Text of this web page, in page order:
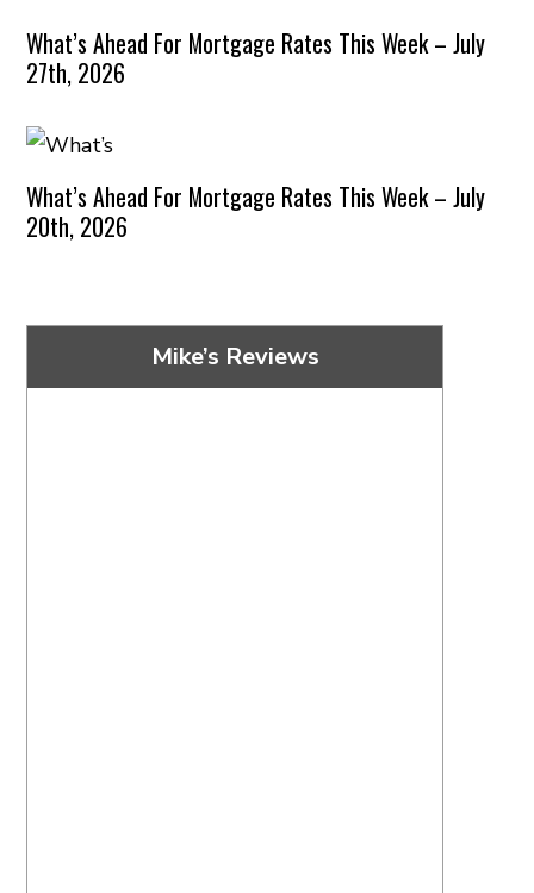
What’s Ahead For Mortgage Rates This Week – July
27th, 2026
What’s Ahead For Mortgage Rates This Week – July
20th, 2026
Mike’s Reviews